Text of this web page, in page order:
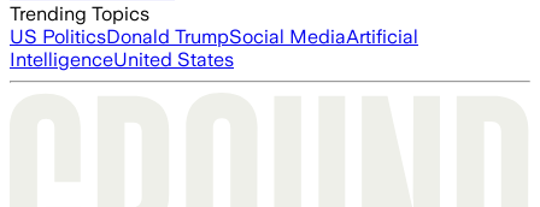
Trending Topics
US PoliticsDonald TrumpSocial MediaArtificial
IntelligenceUnited States